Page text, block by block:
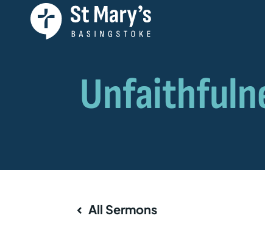
All Sermons